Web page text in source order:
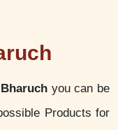
you can be
Products for